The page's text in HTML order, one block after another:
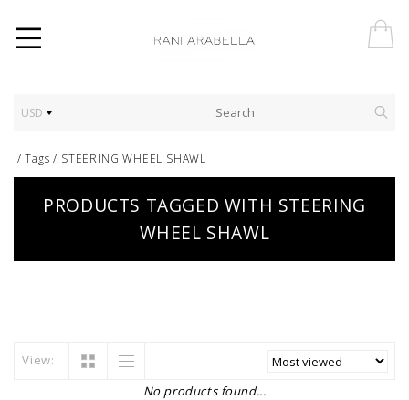
USD
/Tags / STEERING WHEEL SHAWL
PRODUCTS TAGGED WITH STEERING
WHEEL SHAWL
View:
No products found...